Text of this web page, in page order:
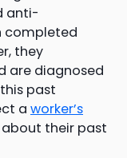
anti-
completed
they
are diagnosed
past
a worker’s
their past